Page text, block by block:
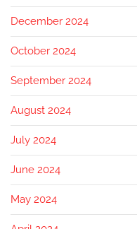
December 2024
October 2024
September 2024
August 2024
July 2024
June 2024
May 2024